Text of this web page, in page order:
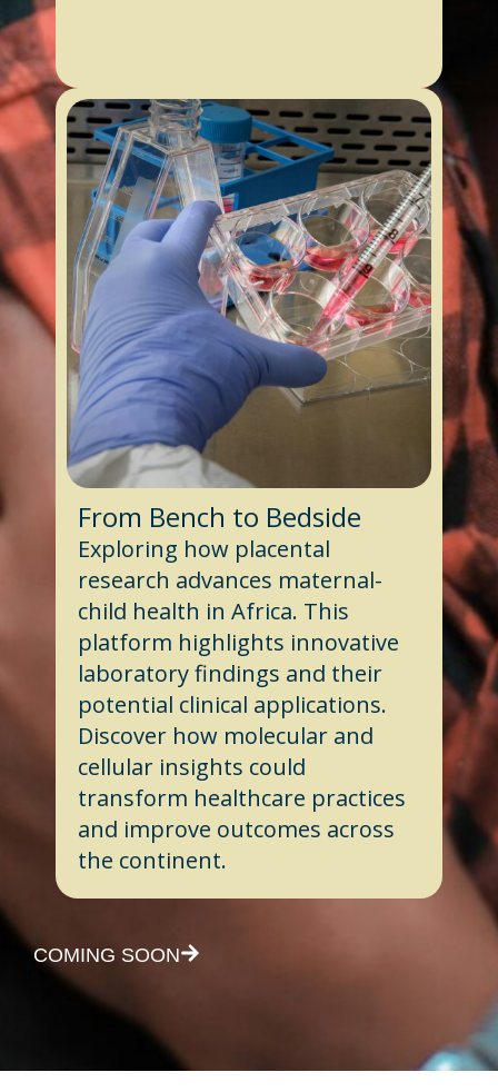
From Bench to Bedside
Exploring how placental
research advances maternal-
child health in Africa. This
platform highlights innovative
laboratory findings and their
potential clinical applications.
Discover how molecular and
cellular insights could
transform healthcare practices
and improve outcomes across
the continent.
COMING SOON